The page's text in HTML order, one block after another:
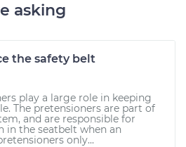
asking
the safety belt
play a large role in keeping
The pretensioners are part of
and are responsible for
the seatbelt when an
only...